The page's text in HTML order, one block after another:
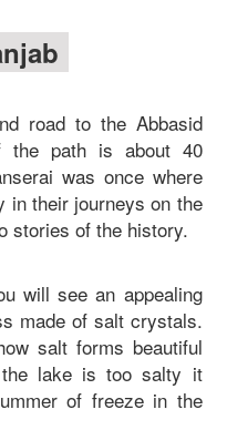
road to the Abbasid
the path is about 40
was once where
in their journeys on the
stories of the history.
will see an appealing
made of salt crystals.
salt forms beautiful
the lake is too salty it
of freeze in the